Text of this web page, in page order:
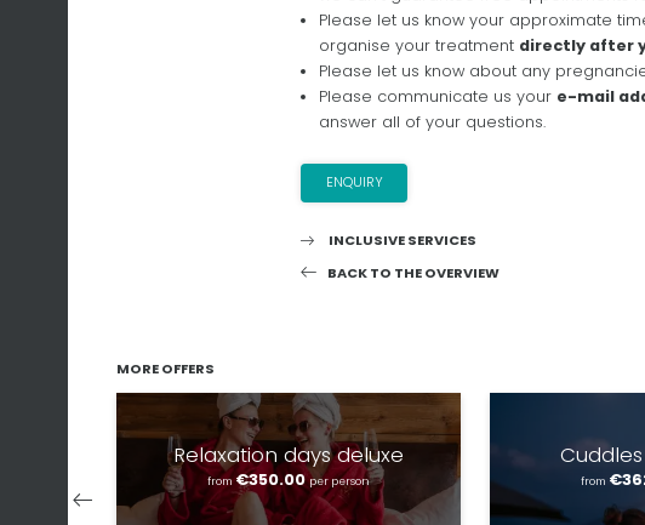
Please let us know your approximate
organise your treatment directly after
Please let us know about any
Please communicate us your e-mail
answer all of your questions.
ENQUIRY
INCLUSIVE SERVICES
BACK TO THE OVERVIEW
MORE OFFERS
Relaxation days deluxe
from €350.00per person from
Name